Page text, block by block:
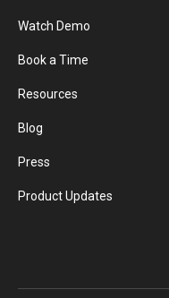
Watch Demo
Book a Time
Resources
Blog
Press
Product Updates